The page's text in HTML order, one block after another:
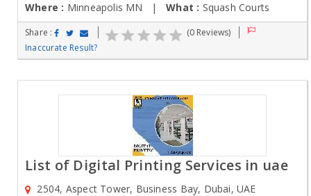
Where : Minneapolis MN |What : Squash Courts
Share :
(0 Reviews)
Inaccurate Result?
List of Digital Printing Services in uae
2504, Aspect Tower, Business Bay, Dubai, UAE